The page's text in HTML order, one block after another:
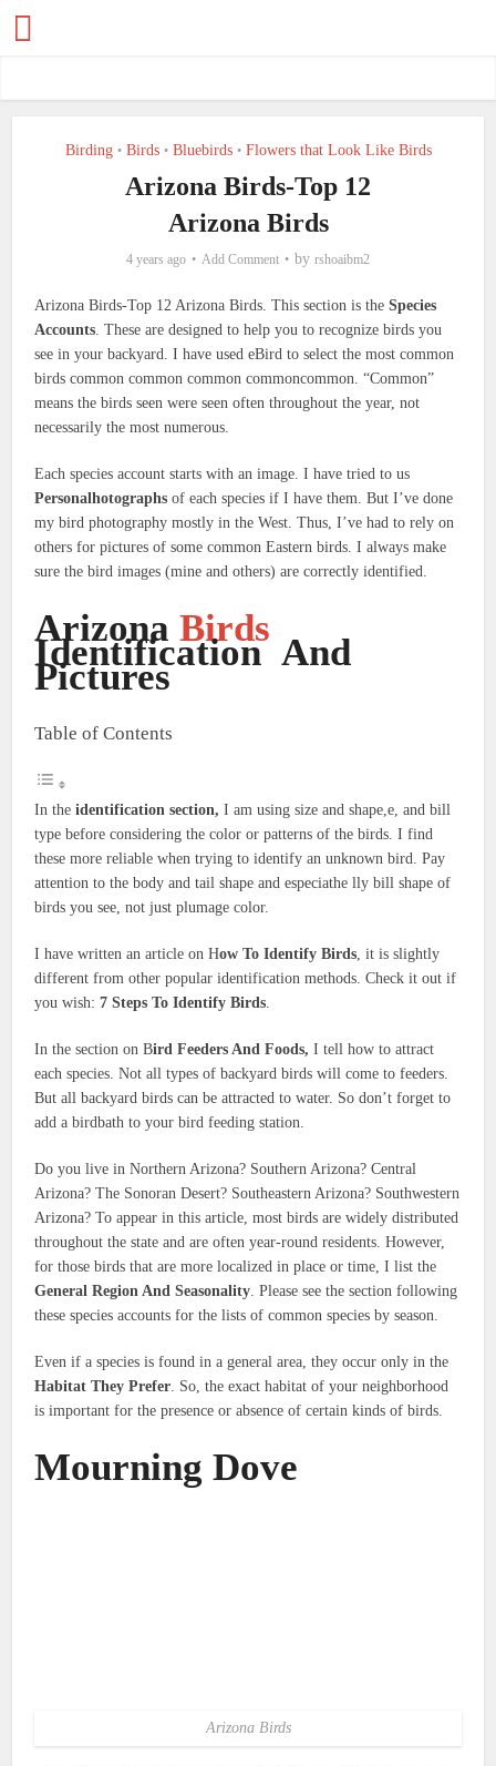
Birding • Birds • Bluebirds • Flowers that Look Like Birds
Arizona Birds-Top 12
Arizona Birds
4 years ago Add Comment by rshoaibm2
Arizona Birds-Top 12 Arizona Birds. This section is theSpecies
Accounts. These are designed to help you to recognize birds you
see in your backyard. I have used eBird to select the most common
birds common common common commoncommon. “Common”
means the birds seen were seen often throughout the year, not
necessarily the most numerous.
Each species account starts with an image. I have tried to us
Personalhotographs of each species if I have them. But I’ve done
my bird photography mostly in the West. Thus, I’ve had to rely on
others for pictures of some common Eastern birds. I always make
sure the bird images (mine and others) are correctly identified.
ArizonaBirds
Identification And
Pictures
Table of Contents
In theidentification section, I am using size and shape,e, and bill
type before considering the color or patterns of the birds. I find
these more reliable when trying to identify an unknown bird. Pay
attention to the body and tail shape and especiathe lly bill shape of
birds you see, not just plumage color.
I have written an article on How To Identify Birds, it is slightly
different from other popular identification methods. Check it out if
you wish:7 Steps To Identify Birds.
In the section on Bird Feeders And Foods, I tell how to attract
each species. Not all types of backyard birds will come to feeders.
But all backyard birds can be attracted to water. So don’t forget to
add a birdbath to your bird feeding station.
Do you live in Northern Arizona? Southern Arizona? Central
Arizona? The Sonoran Desert? Southeastern Arizona? Southwestern
Arizona? To appear in this article, most birds are widely distributed
throughout the state and are often year-round residents. However,
for those birds that are more localized in place or time, I list the
General Region And Seasonality. Please see the section following
these species accounts for the lists of common species by season.
Even if a species is found in a general area, they occur only in the
Habitat They Prefer. So, the exact habitat of your neighborhood
is important for the presence or absence of certain kinds of birds.
Mourning Dove
Arizona Birds